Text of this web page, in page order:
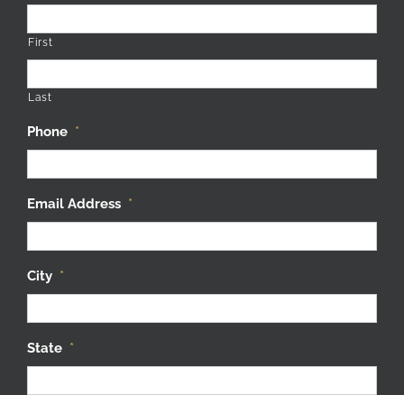
First
Last
Phone *
Email Address *
City *
State *